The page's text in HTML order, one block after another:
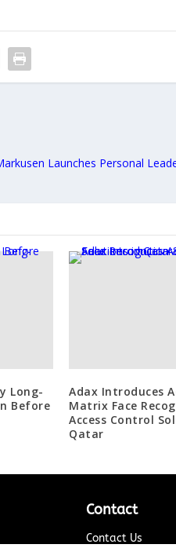
Launches Personal
Long-
Before
Adax Introduces
Matrix Face
Access Control
Qatar
Contact
Contact Us